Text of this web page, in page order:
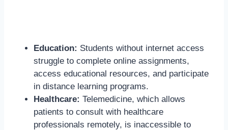
Education: Students without internet access
struggle to complete online assignments,
access educational resources, and participate
in distance learning programs.
Healthcare: Telemedicine, which allows
patients to consult with healthcare
professionals remotely, is inaccessible to